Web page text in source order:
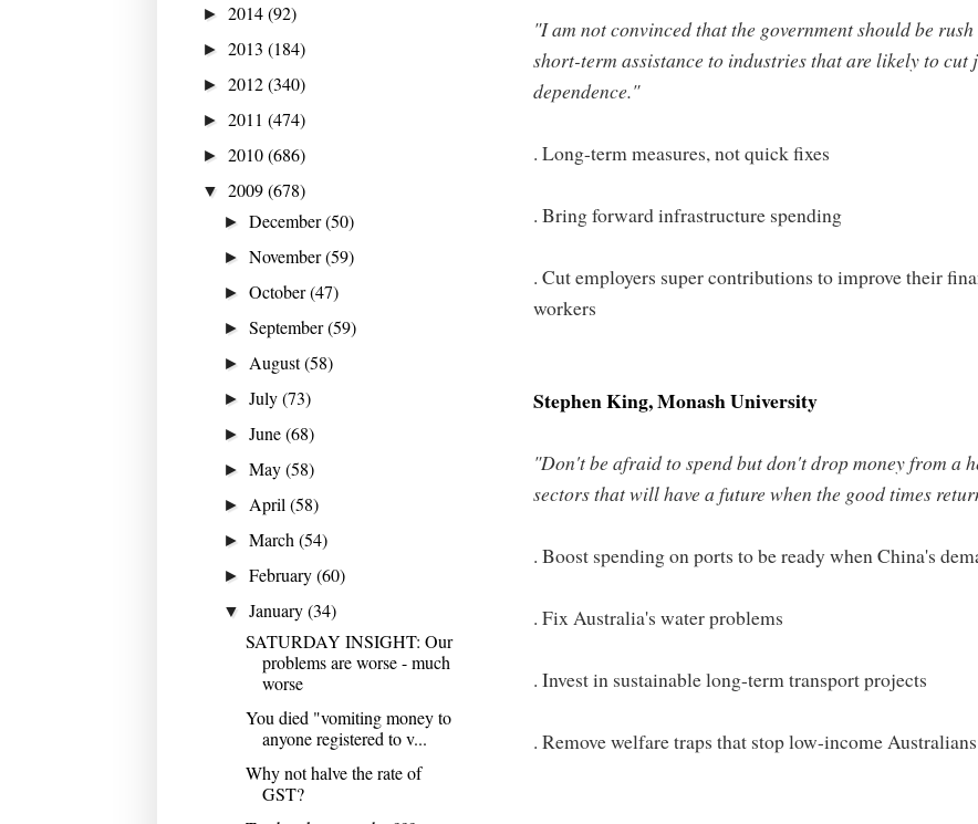
"I am not convinced that the government should be
short-term assistance to industries that are likely to cut
dependence."
. Long-term measures, not quick fixes
. Bring forward infrastructure spending
. Cut employers super contributions to improve their
workers
Stephen King, Monash University
"Don't be afraid to spend but don't drop money from a
sectors that will have a future when the good times
. Boost spending on ports to be ready when China's
. Fix Australia's water problems
. Invest in sustainable long-term transport projects
. Remove welfare traps that stop low-income
► 2014(92)
► 2013 (184)
► 2012(340)
► 2011 (474)
► 2010(686)
▼ 2009(678)
►December(50)
►November(59)
►October(47)
►September(59)
► August(58)
►July(73)
►June(68)
►May(58)
► April(58)
►March(54)
►February(60)
▼January(34)
SATURDAY INSIGHT: Our
problems are worse - much
worse
You died "vomiting money to
anyone registered to v...
Why not halve the rate of
GST?